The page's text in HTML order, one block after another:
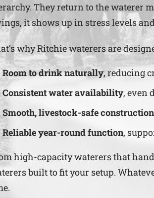
They return to the waterer
it shows up in stress levels
why Ritchie waterers are
Room to drink naturally, reducing
Consistent water availability, even
Smooth, livestock-safe construction
Reliable year-round function,
high-capacity waterers that
built to fit your setup.